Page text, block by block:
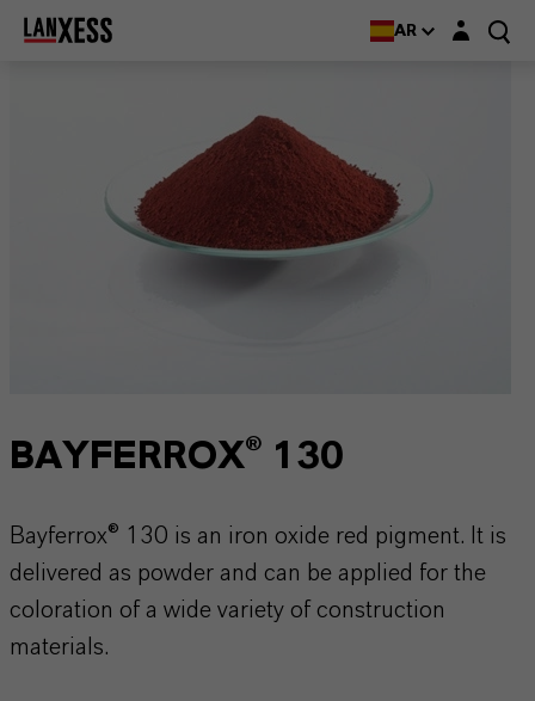
AR Login layer
BAYFERROX® 130
Bayferrox® 130 is an iron oxide red pigment. It is
delivered as powder and can be applied for the
coloration of a wide variety of construction
materials.